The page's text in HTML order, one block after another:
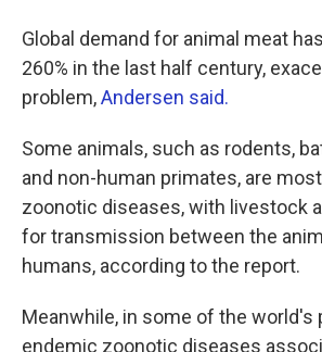
Global demand for animal meat
260% in the last half century,
problem,Andersen said.
Some animals, such as rodents,
and non-human primates, are
zoonotic diseases, with livestock
for transmission between the
humans, according to the report.
Meanwhile, in some of the world's
endemic zoonotic diseases